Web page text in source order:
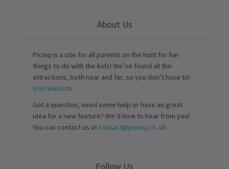
About Us
Picniq is a site for all parents on the hunt for fun
things to do with the kids! We’ve found all the
attractions, both near and far, so you don’t have to!
Visit Website
Got a question, need some help or have an great
idea for a new feature? We’d love to hear from you!
You can contact us at contact@picniq.co..uk
Follow Us